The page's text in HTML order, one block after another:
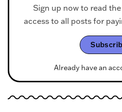
Sign up now to read
access to all posts for
Already have an